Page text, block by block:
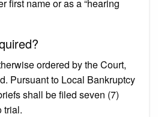
first name or as a “hearing
ordered by the Court,
Pursuant to Local Bankruptcy
shall be filed seven (7)
trial.